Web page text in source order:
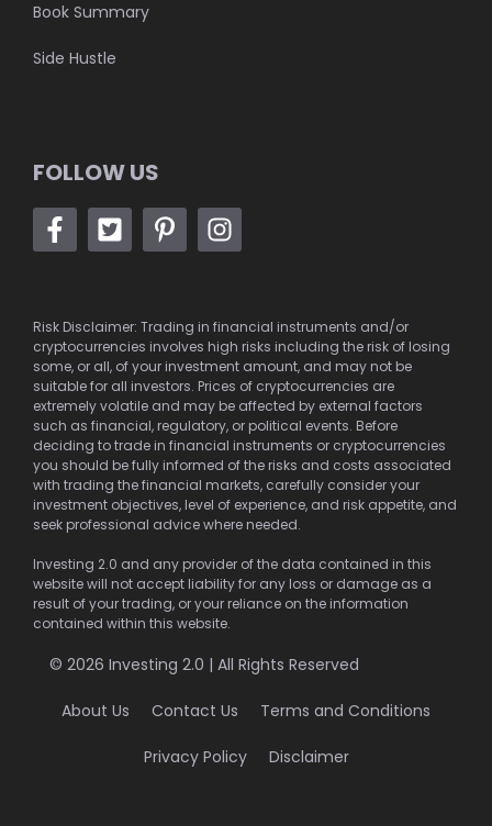
Book Summary
Side Hustle
FOLLOW US
Risk Disclaimer: Trading in financial instruments and/or
cryptocurrencies involves high risks including the risk of losing
some, or all, of your investment amount, and may not be
suitable for all investors. Prices of cryptocurrencies are
extremely volatile and may be affected by external factors
such as financial, regulatory, or political events. Before
deciding to trade in financial instruments or cryptocurrencies
you should be fully informed of the risks and costs associated
with trading the financial markets, carefully consider your
investment objectives, level of experience, and risk appetite, and
seek professional advice where needed.
Investing 2.0 and any provider of the data contained in this
website will not accept liability for any loss or damage as a
result of your trading, or your reliance on the information
contained within this website.
© 2026 Investing 2.0 | All Rights Reserved
About Us Contact Us Terms and Conditions
Privacy Policy Disclaimer